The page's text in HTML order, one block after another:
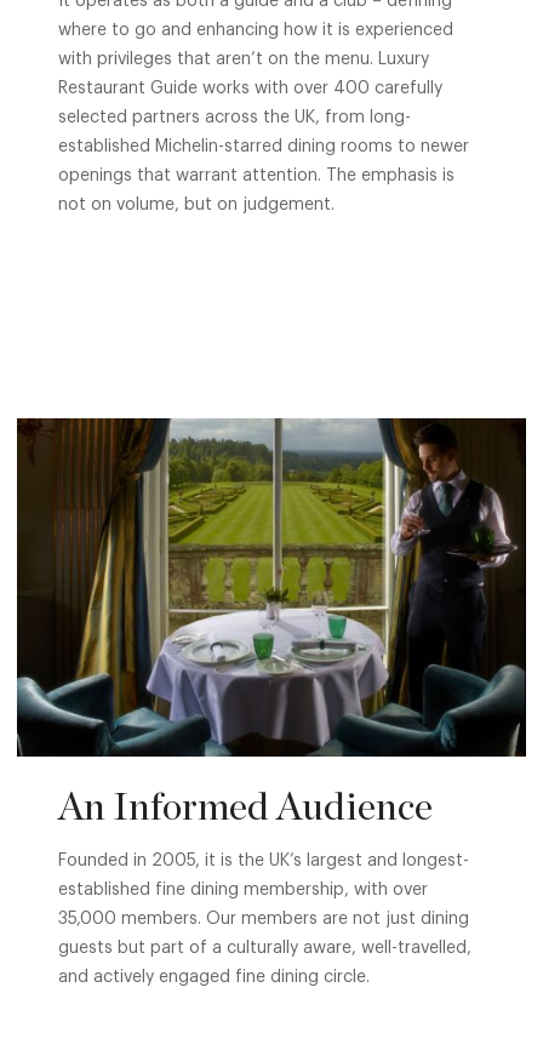
where to go and enhancing how it is experienced
with privileges that aren’t on the menu. Luxury
Restaurant Guide works with over 400 carefully
selected partners across the UK, from long-
established Michelin-starred dining rooms to newer
openings that warrant attention. The emphasis is
not on volume, but on judgement.
An Informed Audience
Founded in 2005, it is the UK’s largest and longest-
established fine dining membership, with over
35,000 members. Our members are not just dining
guests but part of a culturally aware, well-travelled,
and actively engaged fine dining circle.